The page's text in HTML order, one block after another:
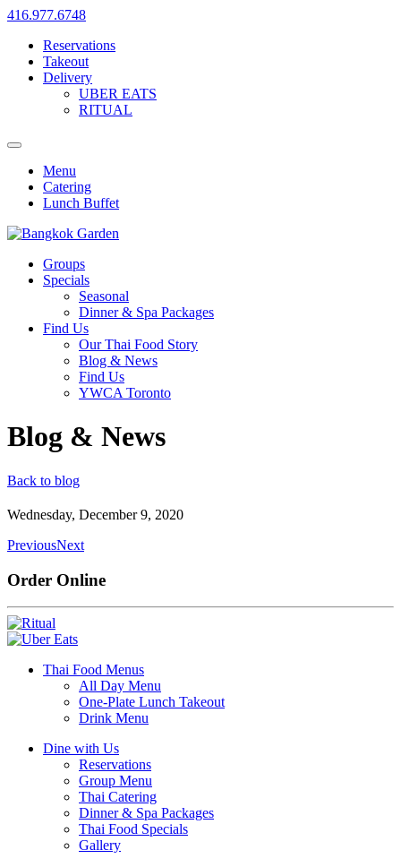
416.977.6748
Reservations
Takeout
Delivery
UBER EATS
RITUAL
Menu
Catering
Lunch Buffet
Groups
Specials
Seasonal
Dinner & Spa Packages
Find Us
Our Thai Food Story
Blog & News
Find Us
YWCA Toronto
Blog & News
Back to blog
Wednesday, December 9, 2020
PreviousNext
Order Online
Thai Food Menus
All Day Menu
One-Plate Lunch Takeout
Drink Menu
Dine with Us
Reservations
Group Menu
Thai Catering
Dinner & Spa Packages
Thai Food Specials
Gallery